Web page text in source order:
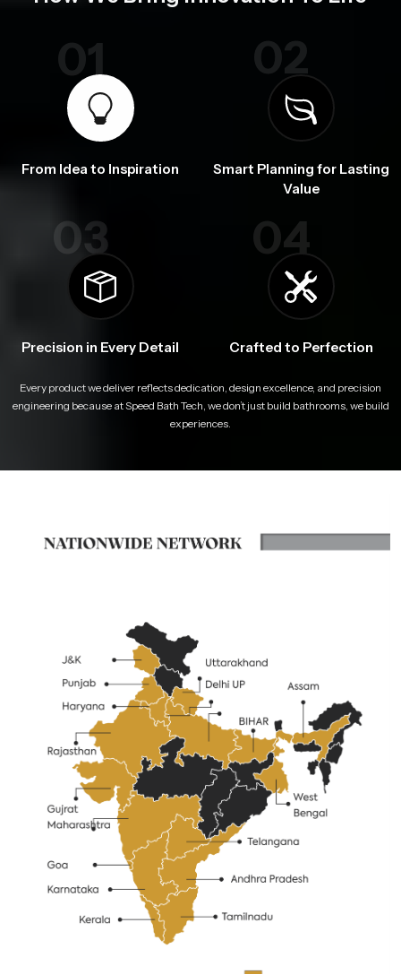
01
From Idea to Inspiration
02
Smart Planning for Lasting
Value
03
Precision in Every Detail
04
Crafted to Perfection
Every product we deliver reflects dedication, design excellence, and precision
engineering because at Speed Bath Tech, we don’t just build bathrooms, we build
experiences.